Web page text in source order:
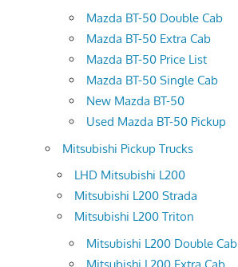
Mazda BT-50 Double Cab
Mazda BT-50 Extra Cab
Mazda BT-50 Price List
Mazda BT-50 Single Cab
New Mazda BT-50
Used Mazda BT-50 Pickup
Mitsubishi Pickup Trucks
LHD Mitsubishi L200
Mitsubishi L200 Strada
Mitsubishi L200 Triton
Mitsubishi L200 Double Cab